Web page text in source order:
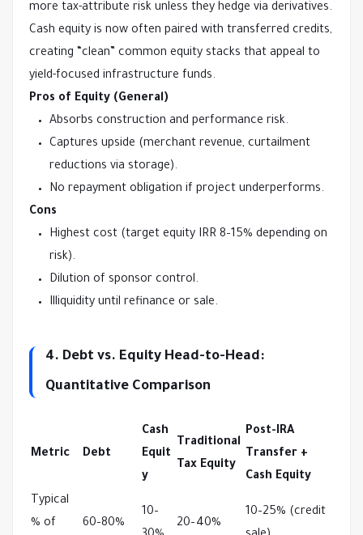
more tax-attribute risk unless they hedge via derivatives.
Cash equity is now often paired with transferred credits,
creating “clean” common equity stacks that appeal to
yield-focused infrastructure funds.
Pros of Equity (General)
Absorbs construction and performance risk.
Captures upside (merchant revenue, curtailment
reductions via storage).
No repayment obligation if project underperforms.
Cons
Highest cost (target equity IRR 8–15% depending on
risk).
Dilution of sponsor control.
Illiquidity until refinance or sale.
4. Debt vs. Equity Head-to-Head:
Quantitative Comparison
Metric Debt
Cash
Equit
y
Traditional
Tax Equity
Post-IRA
Transfer +
Cash Equity
Typical
% of
60–80%
10–
20–40%
10–25% (credit